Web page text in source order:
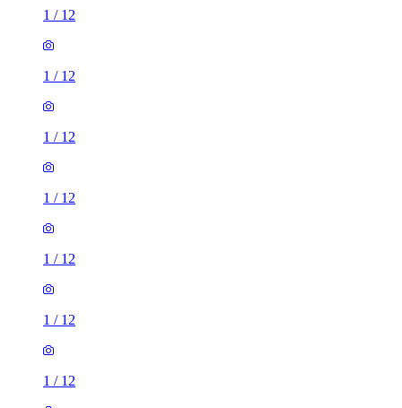
1 / 12
1 / 12
1 / 12
1 / 12
1 / 12
1 / 12
1 / 12